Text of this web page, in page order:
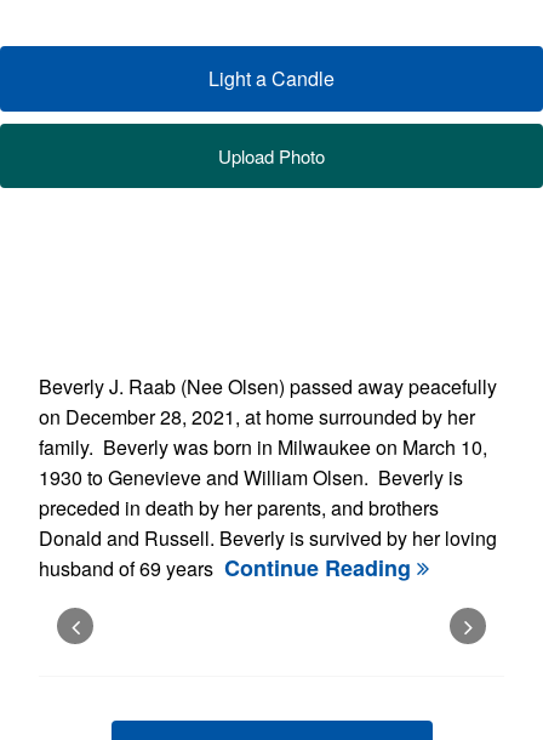
Light a Candle
Upload Photo
Beverly J. Raab (Nee Olsen) passed away peacefully
on December 28, 2021, at home surrounded by her
family. Beverly was born in Milwaukee on March 10,
1930 to Genevieve and William Olsen. Beverly is
preceded in death by her parents, and brothers
Donald and Russell. Beverly is survived by her loving
husband of 69 years Continue Reading